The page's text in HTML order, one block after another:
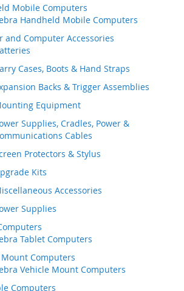
Mobile Computers
Handheld Mobile Computers
and Computer Accessories
Cases, Boots & Hand Straps
Backs & Trigger Assemblies
Equipment
Supplies, Cradles, Power &
Cables
Protectors & Stylus
Kits
Accessories
Supplies
Tablet Computers
Computers
Vehicle Mount Computers
Computers